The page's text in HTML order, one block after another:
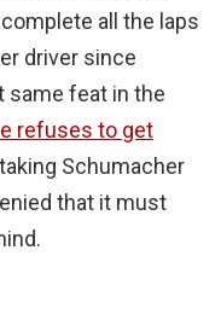
all the laps
driver since
same feat in the
refuses to get
Schumacher
that it must